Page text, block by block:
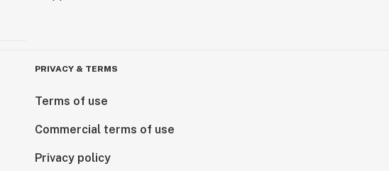
PRIVACY & TERMS
Terms of use
Commercial terms of use
Privacy policy